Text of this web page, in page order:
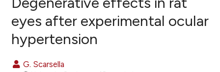
Citing Publications
Mentioning
eyes after experimental ocular
hypertension
G. Scarsella